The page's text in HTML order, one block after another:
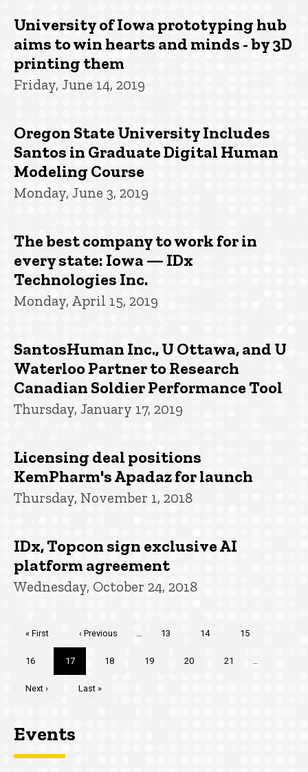
University of Iowa prototyping hub
aims to win hearts and minds - by 3D
printing them
Friday, June 14, 2019
Oregon State University Includes
Santos in Graduate Digital Human
Modeling Course
Monday, June 3, 2019
The best company to work for in
every state: Iowa — IDx
Technologies Inc.
Monday, April 15, 2019
SantosHuman Inc., U Ottawa, and U
Waterloo Partner to Research
Canadian Soldier Performance Tool
Thursday, January 17, 2019
Licensing deal positions
KemPharm's Apadaz for launch
Thursday, November 1, 2018
IDx, Topcon sign exclusive AI
platform agreement
Wednesday, October 24, 2018
First
« First
Previous
page
‹ Previous Page
13 Page
14 Page
15
Page
16
Current
page
17 Page
18 Page
19 Page
20 Page
21
Next
Next ›
Last
Last »
Events